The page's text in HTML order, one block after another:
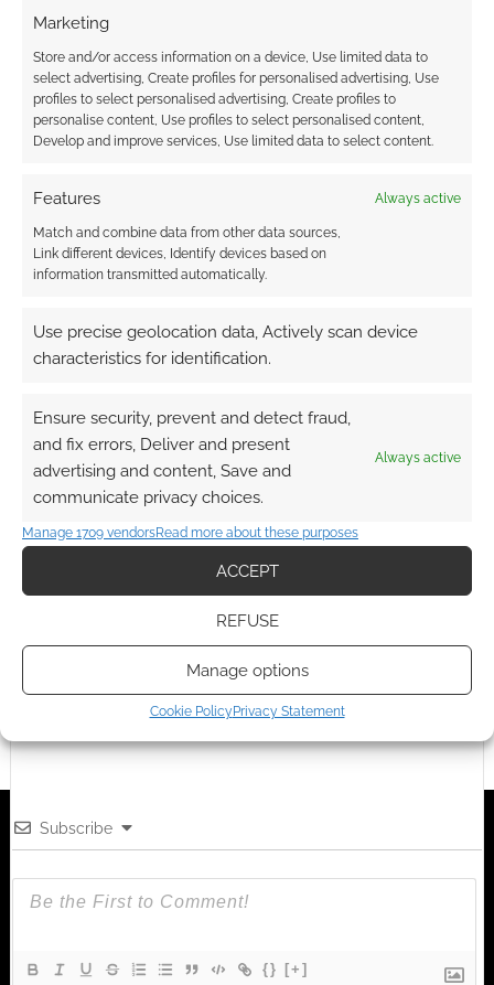
Marketing
Store and/or access information on a device, Use limited data to
select advertising, Create profiles for personalised advertising, Use
profiles to select personalised advertising, Create profiles to
personalise content, Use profiles to select personalised content,
Develop and improve services, Use limited data to select content.
Features Always active
Match and combine data from other data sources,
Link different devices, Identify devices based on
information transmitted automatically.
Use precise geolocation data, Actively scan device
characteristics for identification.
Ensure security, prevent and detect fraud,
and fix errors, Deliver and present
advertising and content, Save and
communicate privacy choices.
Always active
Manage 1709 vendorsRead more about these purposes
ACCEPT
REFUSE
Manage options
Cookie Policy Privacy Statement
HeroQuest opens for
pre-orders in the UK
and Europe as
Ludofilia renounce
Hasbro’s UK partner
on HeroQuest slaps
big discounts on the
HeroQuest with The
Rogue Heir of
Elethorn pack
TAGGED WITH: HASBRO,HEROQUEST,
Advertising Disclaimer: As an Amazon Associate
I earn from qualifying purchases. Geek Native also
Subscribe
{} [+]